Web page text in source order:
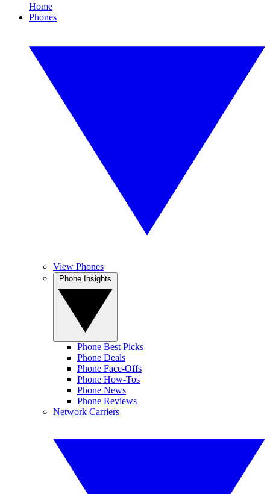
Home
Phones
View Phones
Phone Best Picks
Phone Deals
Phone Face-Offs
Phone How-Tos
Phone News
Phone Reviews
Network Carriers